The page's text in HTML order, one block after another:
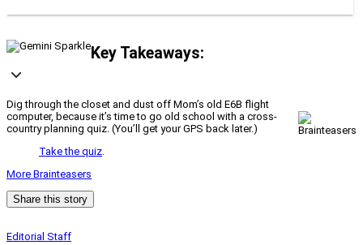
Key Takeaways:
Dig through the closet and dust off Mom’s old E6B flight
computer, because it’s time to go old school with a cross-
country planning quiz. (You’ll get your GPS back later.)
Take the quiz.
More Brainteasers
Share this story
Editorial Staff